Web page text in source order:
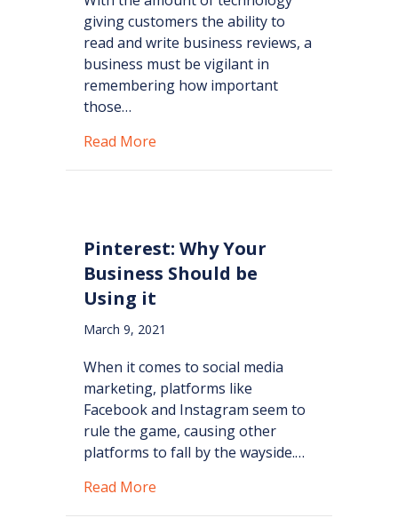
giving customers the ability to
read and write business reviews, a
business must be vigilant in
remembering how important
those…
Read More
Pinterest: Why Your
Business Should be
Using it
March 9, 2021
When it comes to social media
marketing, platforms like
Facebook and Instagram seem to
rule the game, causing other
platforms to fall by the wayside.…
Read More